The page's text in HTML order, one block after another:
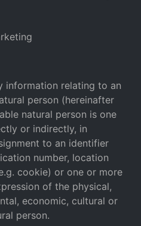
information relating to an
person (hereinafter
natural person is one
or indirectly, in
to an identifier
number, location
cookie) or one or more
of the physical,
economic, cultural or
person.